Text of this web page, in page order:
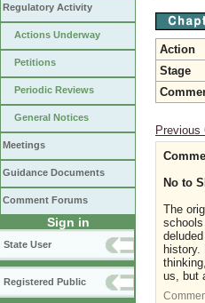
Regulatory Activity
Actions Underway
Petitions
Periodic Reviews
General Notices
Meetings
Guidance Documents
Comment Forums
Sign in
State User
Registered Public
Action
Stage
Previous
No to
The
us, but